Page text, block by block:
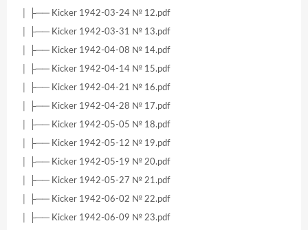
│ ├── Kicker 1942-03-24 № 12.pdf
│ ├── Kicker 1942-03-31 № 13.pdf
│ ├── Kicker 1942-04-08 № 14.pdf
│ ├── Kicker 1942-04-14 № 15.pdf
│ ├── Kicker 1942-04-21 № 16.pdf
│ ├── Kicker 1942-04-28 № 17.pdf
│ ├── Kicker 1942-05-05 № 18.pdf
│ ├── Kicker 1942-05-12 № 19.pdf
│ ├── Kicker 1942-05-19 № 20.pdf
│ ├── Kicker 1942-05-27 № 21.pdf
│ ├── Kicker 1942-06-02 № 22.pdf
│ ├── Kicker 1942-06-09 № 23.pdf